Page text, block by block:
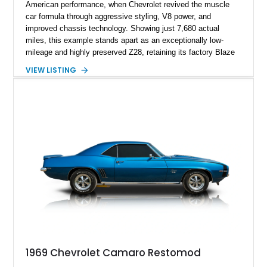
American performance, when Chevrolet revived the muscle
car formula through aggressive styling, V8 power, and
improved chassis technology. Showing just 7,680 actual
miles, this example stands apart as an exceptionally low-
mileage and highly preserved Z28, retaining its factory Blaze
factory 5.0L V8 drivetrain. With its remarkably low mileage,
VIEW LISTING
1969 Chevrolet Camaro Restomod